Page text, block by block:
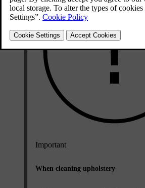
Important
When cleaning upholstery